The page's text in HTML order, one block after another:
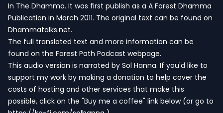
In The Dhamma. It was first publish as a A Forest Dhamma
Publication in March 2011. The original text can be found on
Dhammatalks.net.
The full translated text and more information can be
found on the Forest Path Podcast webpage.
This audio version is narrated by Sol Hanna. If you'd like to
support my work by making a donation to help cover the
costs of hosting and other services that make this
possible, click on the "Buy me a coffee" link below (or go to